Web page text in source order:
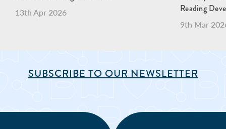
13th Apr 2026
Reading
9th Mar
SUBSCRIBE TO OUR NEWSLETTER